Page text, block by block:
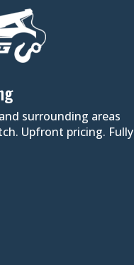
surrounding areas
Upfront pricing. Fully